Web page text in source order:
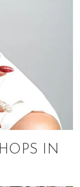
IN